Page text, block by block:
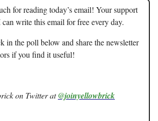
for reading today’s email! Your support
write this email for free every day.
in the poll below and share the newsletter
if you find it useful!
on Twitter at@joinyellowbrick